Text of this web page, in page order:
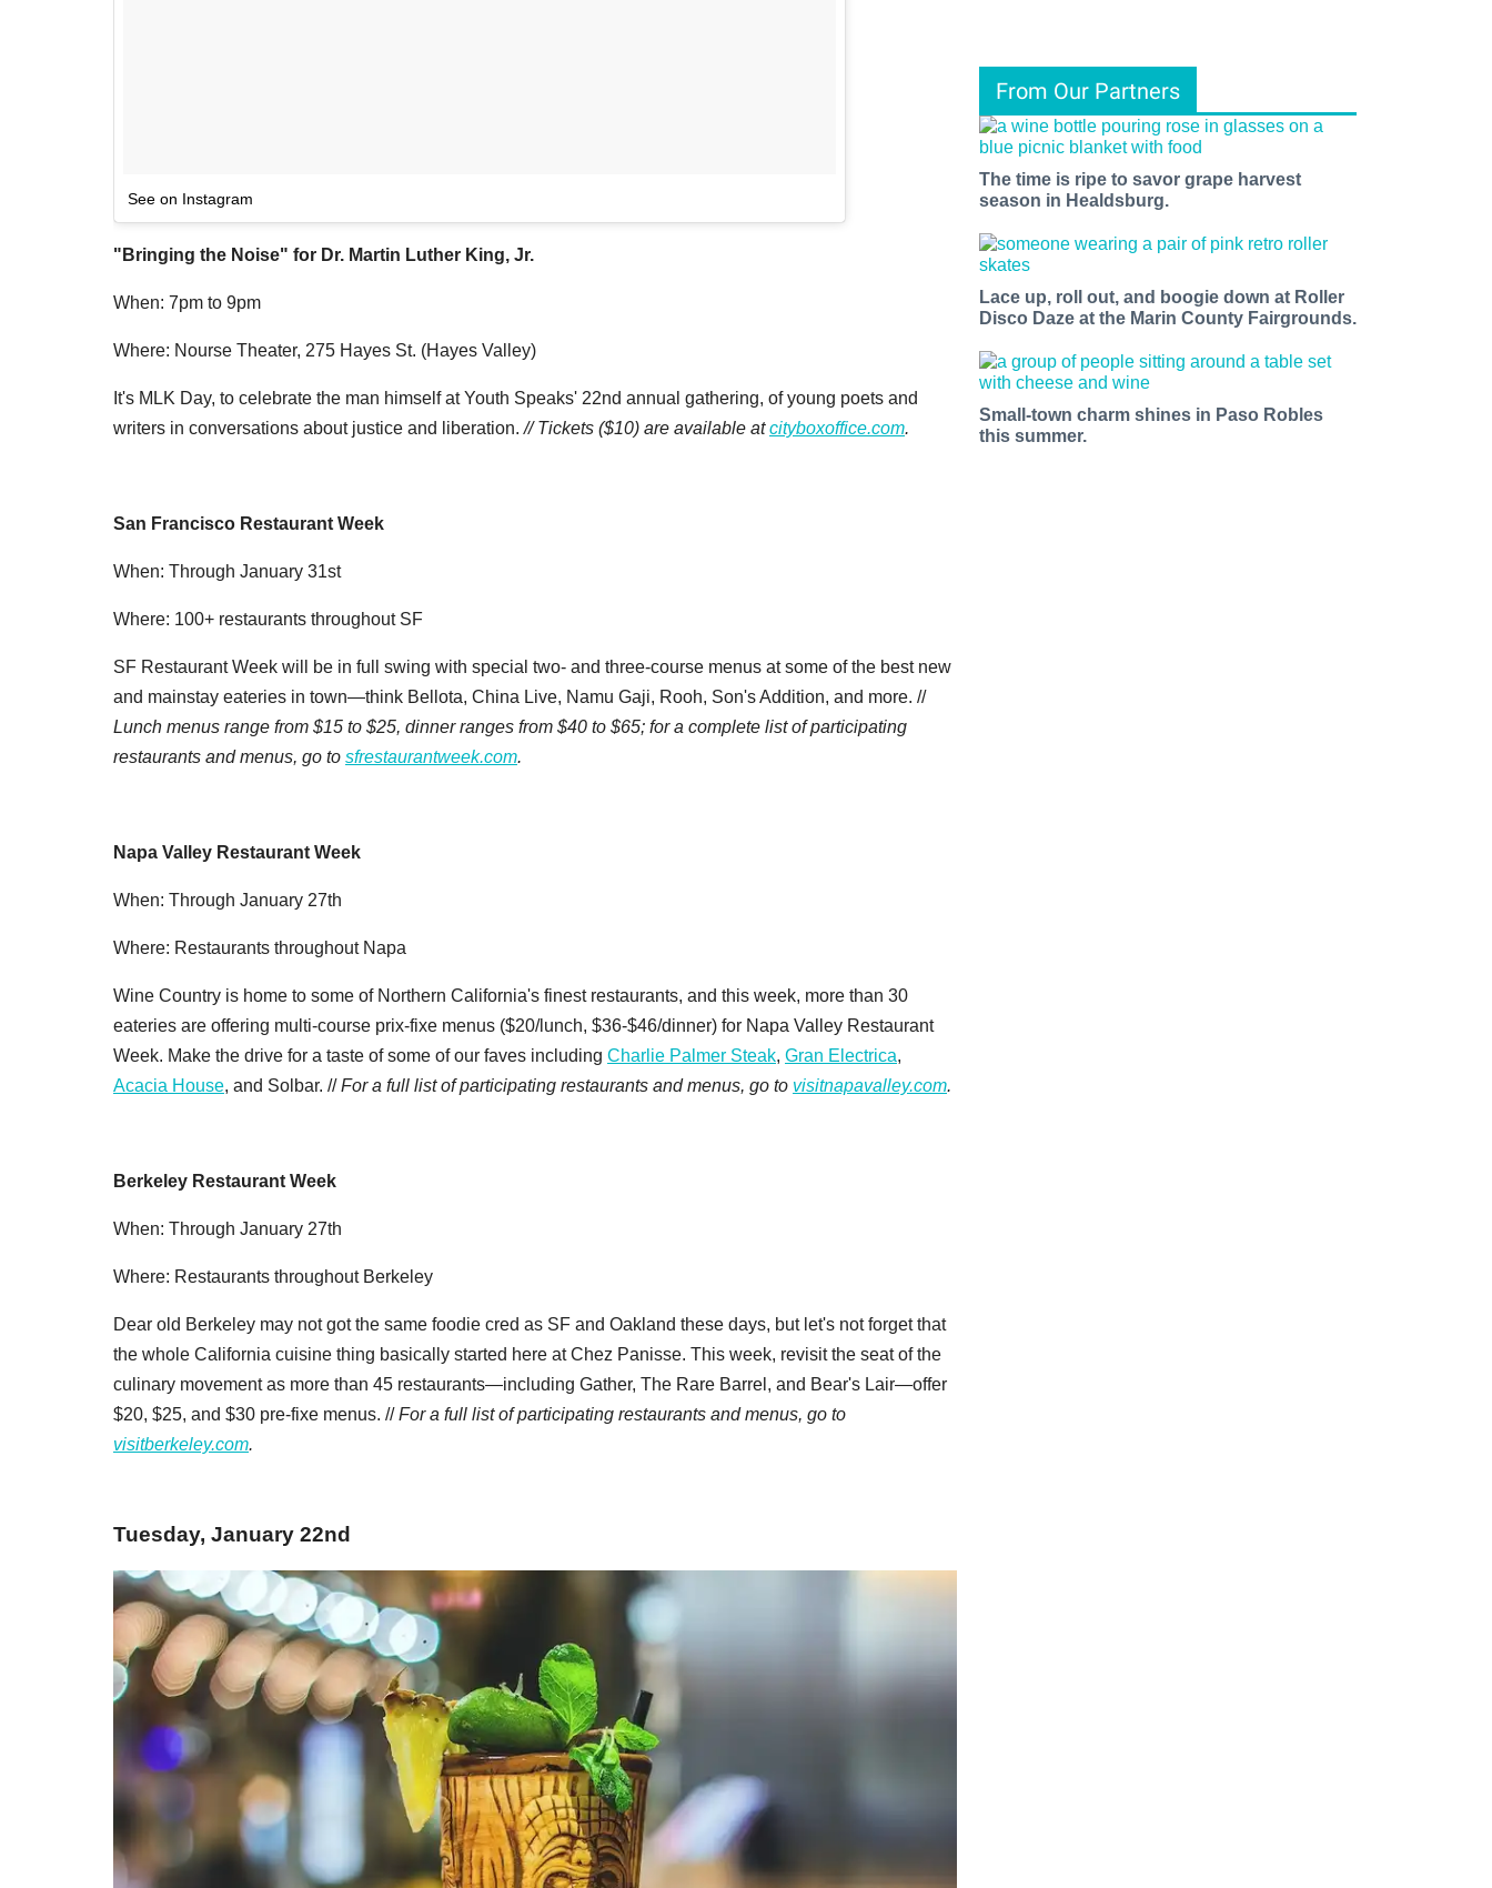
See on Instagram
"Bringing the Noise" for Dr. Martin Luther King, Jr.
When: 7pm to 9pm
Where: Nourse Theater, 275 Hayes St. (Hayes Valley)
It's MLK Day, to celebrate the man himself at Youth Speaks' 22nd annual gathering, of young poets and
writers in conversations about justice and liberation.// Tickets ($10) are available atcityboxoffice.com.
San Francisco Restaurant Week
When: Through January 31st
Where: 100+ restaurants throughout SF
SF Restaurant Week will be in full swing with special two- and three-course menus at some of the best new
and mainstay eateries in town—think Bellota, China Live, Namu Gaji, Rooh, Son's Addition, and more. //
Lunch menus range from $15 to $25, dinner ranges from $40 to $65; for a complete list of participating
restaurants and menus, go to sfrestaurantweek.com.
Napa Valley Restaurant Week
When: Through January 27th
Where: Restaurants throughout Napa
Wine Country is home to some of Northern California's finest restaurants, and this week, more than 30
eateries are offering multi-course prix-fixe menus ($20/lunch, $36-$46/dinner) for Napa Valley Restaurant
Week. Make the drive for a taste of some of our faves including Charlie Palmer Steak, Gran Electrica,
Acacia House, and Solbar. //For a full list of participating restaurants and menus, go to visitnapavalley.com.
Berkeley Restaurant Week
When: Through January 27th
Where: Restaurants throughout Berkeley
Dear old Berkeley may not got the same foodie cred as SF and Oakland these days, but let's not forget that
the whole California cuisine thing basically started here at Chez Panisse. This week, revisit the seat of the
culinary movement as more than 45 restaurants—including Gather, The Rare Barrel, and Bear's Lair—offer
$20, $25, and $30 pre-fixe menus. //For a full list of participating restaurants and menus, go to
visitberkeley.com.
Tuesday, January 22nd
From Our Partners
The time is ripe to savor grape harvest
season in Healdsburg.
Lace up, roll out, and boogie down at Roller
Disco Daze at the Marin County Fairgrounds.
Small-town charm shines in Paso Robles
this summer.